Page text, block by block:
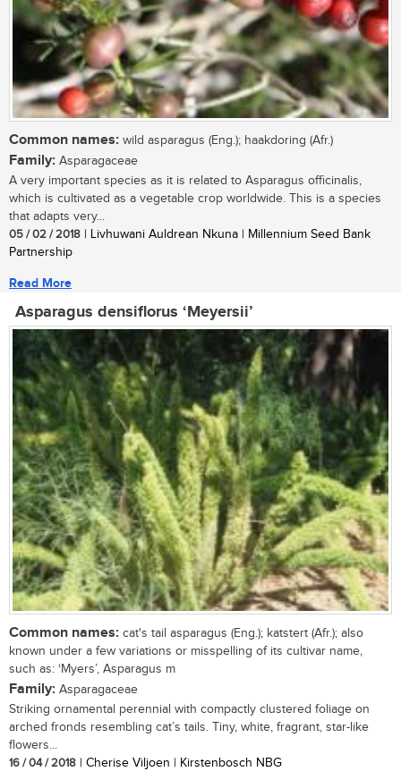
Common names: wild asparagus (Eng.); haakdoring (Afr.)
Family: Asparagaceae
A very important species as it is related to Asparagus officinalis,
which is cultivated as a vegetable crop worldwide. This is a species
that adapts very...
05 / 02 / 2018 | Livhuwani Auldrean Nkuna | Millennium Seed Bank
Partnership
Read More
Asparagus densiflorus ‘Meyersii’
Common names: cat's tail asparagus (Eng.); katstert (Afr.); also
known under a few variations or misspelling of its cultivar name,
such as: ‘Myers’, Asparagus m
Family: Asparagaceae
Striking ornamental perennial with compactly clustered foliage on
arched fronds resembling cat’s tails. Tiny, white, fragrant, star-like
flowers...
16 / 04 / 2018 | Cherise Viljoen | Kirstenbosch NBG